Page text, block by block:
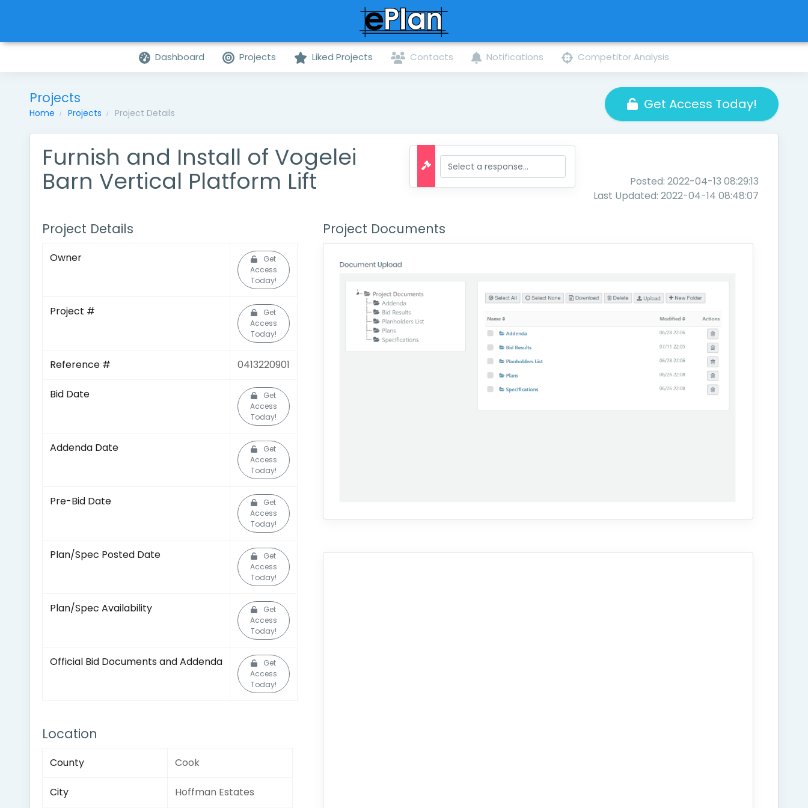
Dashboard Projects Liked Projects Contacts Notifications Competitor Analysis
Projects
Home Projects Project Details
Get Access Today!
Furnish and Install of Vogelei
Barn Vertical Platform Lift
Posted: 2022-04-13 08:29:13
Last Updated: 2022-04-14 08:48:07
Project Details
Owner
Get
Access
Today!
Project #
Get
Access
Today!
Reference # 0413220901
Bid Date
Get
Access
Today!
Addenda Date
Get
Access
Today!
Pre-Bid Date
Get
Access
Today!
Plan/Spec Posted Date
Get
Access
Today!
Plan/Spec Availability
Get
Access
Today!
Official Bid Documents and Addenda
Get
Access
Today!
Location
County Cook
City Hoffman Estates
Project Documents